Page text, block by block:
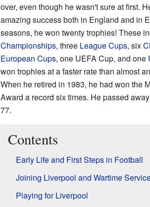
over, even though he wasn't sure at first.
amazing success both in England and in
seasons, he won twenty trophies! These
Championships, three League Cups, six
European Cups, one UEFA Cup, and one
won trophies at a faster rate than almost
When he retired in 1983, he had won the
Award a record six times. He passed
77.
Contents
Early Life and First Steps in Football
Joining Liverpool and Wartime
Playing for Liverpool